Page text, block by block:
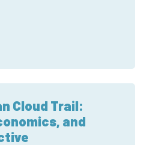
this show has been
at my house way more
somehow the stars never
front of microphones and
welcome back to the show,
advocate at Microsoft on
Team. It is great to
Cloud Trail:
and